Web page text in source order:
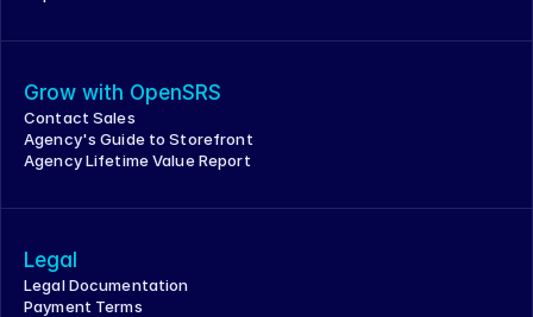
Grow with OpenSRS
Contact Sales
Agency's Guide to Storefront
Agency Lifetime Value Report
Legal
Legal Documentation
Payment Terms